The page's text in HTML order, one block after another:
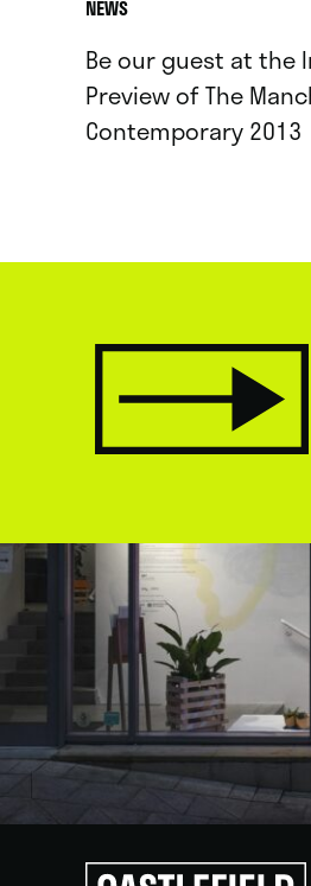
NEWS
Be our guest at the
Preview of The
Contemporary 2013
Click